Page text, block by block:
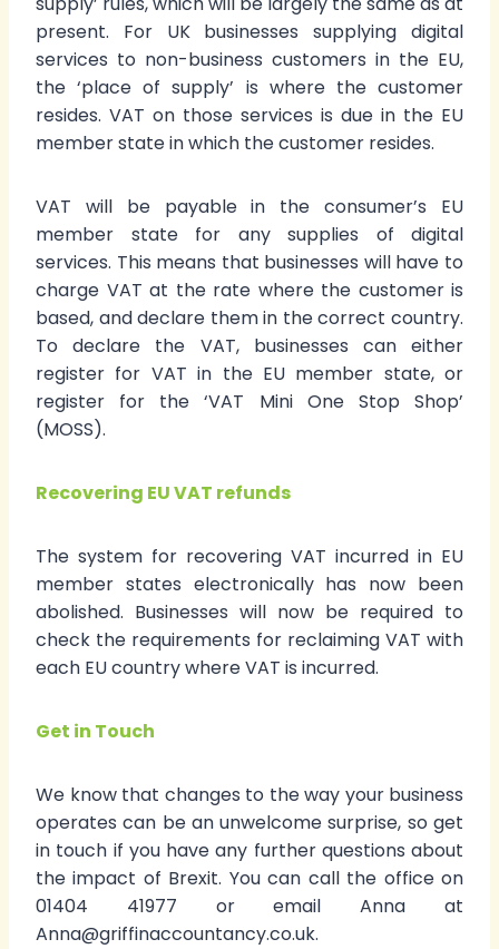
present. For UK businesses supplying digital
services to non-business customers in the EU,
the ‘place of supply’ is where the customer
resides. VAT on those services is due in the EU
member state in which the customer resides.
VAT will be payable in the consumer’s EU
member state for any supplies of digital
services. This means that businesses will have to
charge VAT at the rate where the customer is
based, and declare them in the correct country.
To declare the VAT, businesses can either
register for VAT in the EU member state, or
register for the ‘VAT Mini One Stop Shop’
(MOSS).
Recovering EU VAT refunds
The system for recovering VAT incurred in EU
member states electronically has now been
abolished. Businesses will now be required to
check the requirements for reclaiming VAT with
each EU country where VAT is incurred.
Get in Touch
We know that changes to the way your business
operates can be an unwelcome surprise, so get
in touch if you have any further questions about
the impact of Brexit. You can call the office on
01404 41977 or email Anna at
Anna@griffinaccountancy.co.uk.